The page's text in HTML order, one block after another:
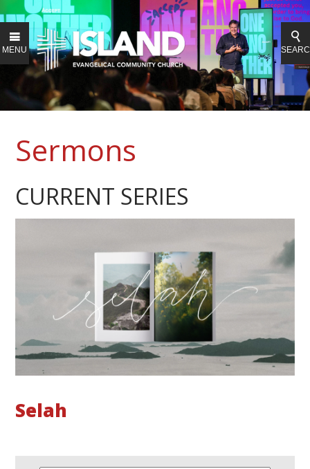
MENU
Sermons
CURRENT SERIES
Selah